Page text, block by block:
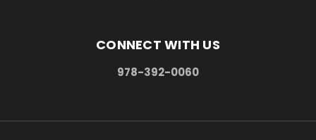
CONNECT WITH US
978-392-0060